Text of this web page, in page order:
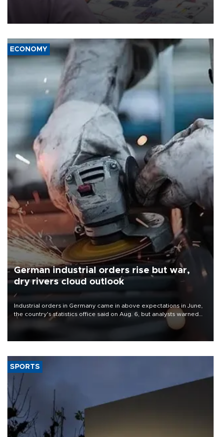
the country's three main cities, sparking concern from rights and
media groups over a threat to press freedom.
ECONOMY
German industrial orders rise but war,
dry rivers cloud outlook
Industrial orders in Germany came in above expectations in June,
the country's statistics office said on Aug. 6, but analysts warned
that rivers running dry and the Mideast war could spell trouble.
SPORTS